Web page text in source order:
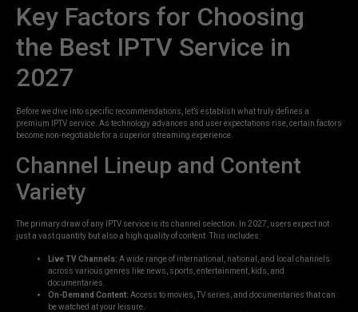
Key Factors for Choosing
the Best IPTV Service in
2027
Before we dive into specific recommendations, let’s establish what truly defines a
premium IPTV service. As technology advances and user expectations rise, certain factors
become non-negotiable for a superior streaming experience.
Channel Lineup and Content
Variety
The primary draw of any IPTV service is its channel selection. In 2027, users expect not
just a vast quantity but also a high quality of content. This includes:
Live TV Channels: A wide range of international, national, and local channels
across various genres like news, sports, entertainment, kids, and
documentaries.
On-Demand Content: Access to movies, TV series, and documentaries that can
be watched at your leisure.